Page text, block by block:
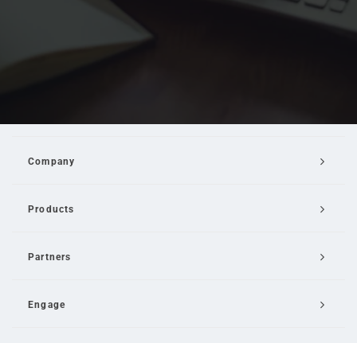
Company
Products
Partners
Engage